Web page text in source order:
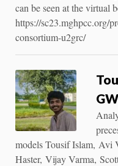
can be seen at the virtual
https://sc23.mghpcc.org/
consortium-u2grc/
models Tousif Islam, Avi
Haster, Vijay Varma,